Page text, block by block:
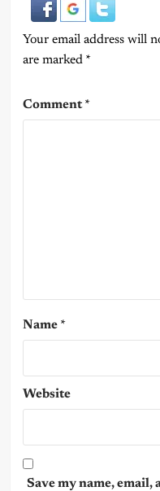
Your email address will
are marked *
Comment*
Name *
Website
Save my name,